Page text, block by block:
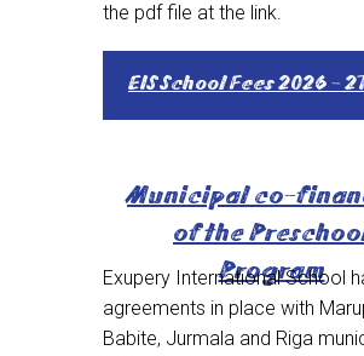
the pdf file at the link.
EIS School Fees 2026 -
Municipal co-
of the
Program
Exupery International School
agreements in place with
Babite, Jurmala and Riga